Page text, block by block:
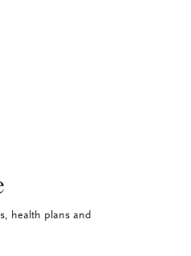
health plans and